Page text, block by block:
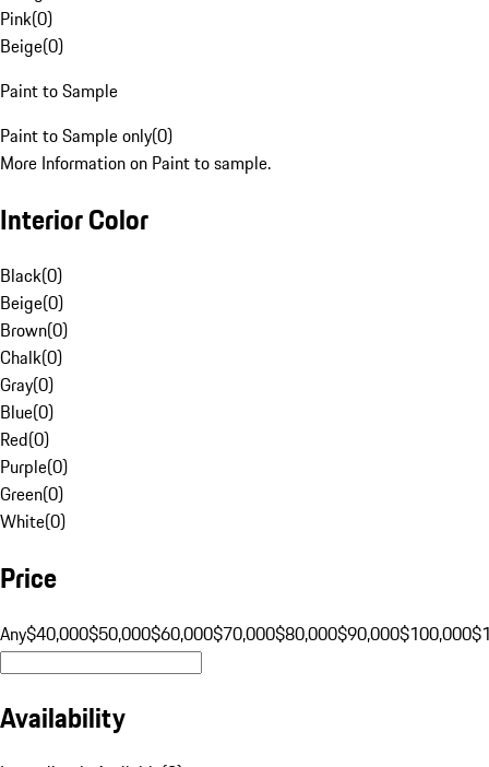
Pink(0)
Beige(0)
Paint to Sample
Paint to Sample only(0)
More Information on Paint to sample.
Interior Color
Black(0)
Beige(0)
Brown(0)
Chalk(0)
Gray(0)
Blue(0)
Red(0)
Purple(0)
Green(0)
White(0)
Price
Any$40,000$50,000$60,000$70,000$80,000$90,000$100,000
Availability